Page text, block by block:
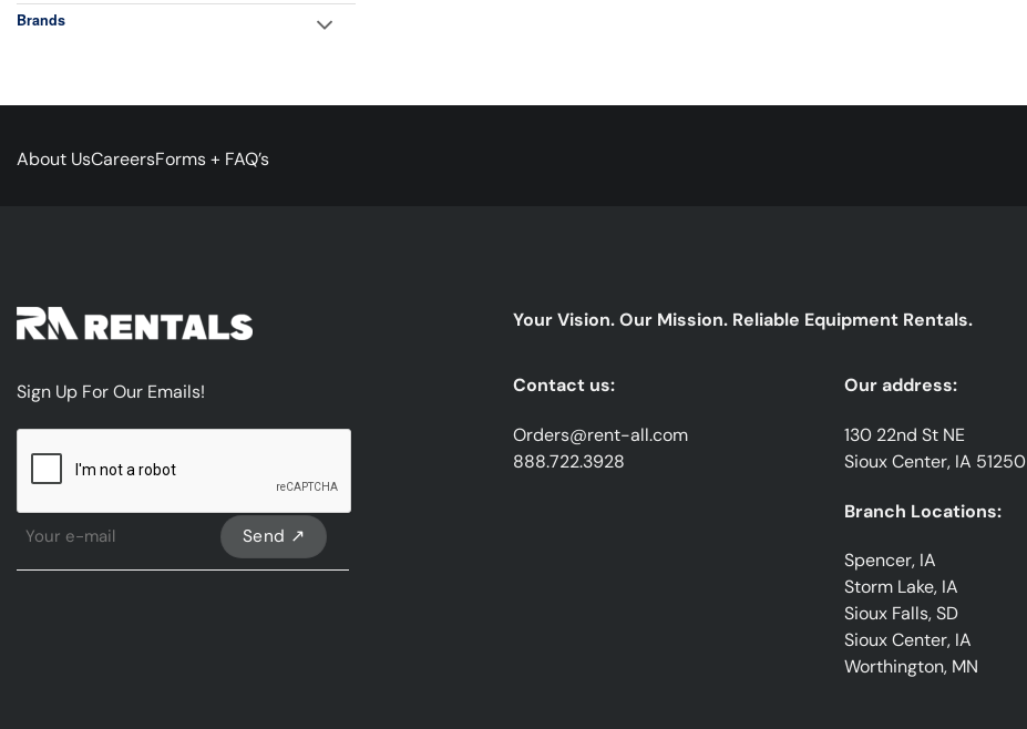
Brands
About UsCareersForms + FAQ’s
Sign Up For Our Emails!
Sign
Your Vision. Our Mission. Reliable Equipment Rentals.
Contact us:
Orders@rent-all.com
888.722.3928
Our address:
130 22nd St NE
Sioux Center, IA 51250
Branch Locations:
Spencer, IA
Storm Lake, IA
Sioux Falls, SD
Sioux Center, IA
Worthington, MN